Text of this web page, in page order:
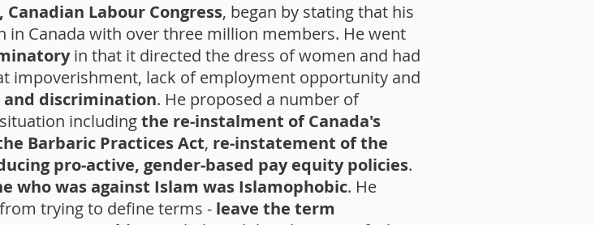
Labour Congress, began by stating that his
in Canada with over three million members. He went
in that it directed the dress of women and had
impoverishment, lack of employment opportunity and
and discrimination. He proposed a number of
includingthe re-instalment of Canada's
Barbaric Practices Act, re-instatement of the
pro-active, gender-based pay equity policies.
who was against Islam was Islamophobic. He
trying to define terms - leave the term